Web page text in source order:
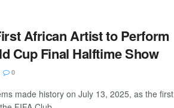
African Artist to Perform
Cup Final Halftime Show
0
made history on July 13, 2025, as the first